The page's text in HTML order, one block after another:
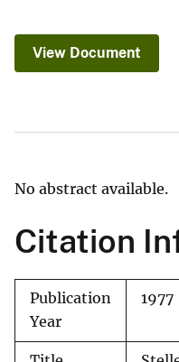
View Document
No abstract available.
Citation
Publication
Year
1977